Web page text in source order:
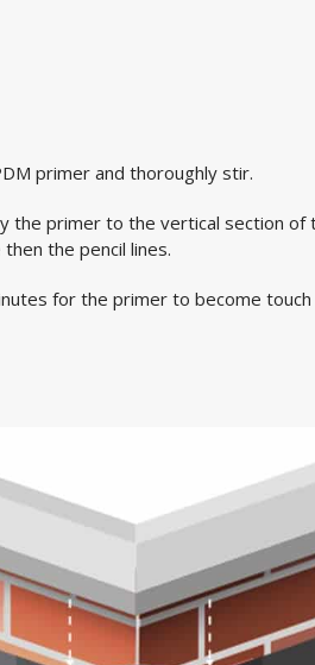
primer and thoroughly stir.
the primer to the vertical section of
the pencil lines.
for the primer to become touch